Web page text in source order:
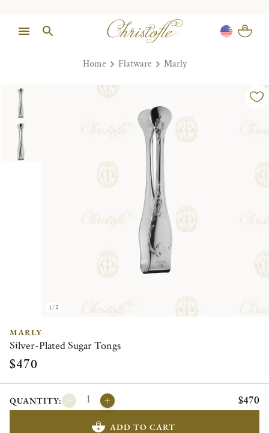
Home Flatware Marly
1/2
MARLY
Silver-Plated Sugar Tongs
$470
QUANTITY: $470
ADD TO CART